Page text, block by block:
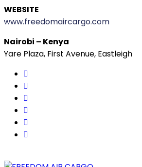
WEBSITE
www.freedomaircargo.com
Nairobi – Kenya
Yare Plaza, First Avenue, Eastleigh